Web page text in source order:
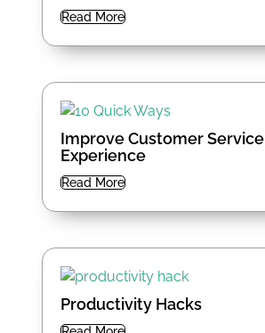
Read More
Improve Customer Service
Experience
Read More
Productivity Hacks